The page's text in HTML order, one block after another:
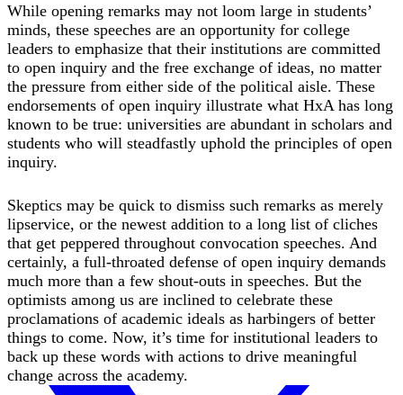
While opening remarks may not loom large in students’
minds, these speeches are an opportunity for college
leaders to emphasize that their institutions are committed
to open inquiry and the free exchange of ideas, no matter
the pressure from either side of the political aisle. These
endorsements of open inquiry illustrate what HxA has long
known to be true: universities are abundant in scholars and
students who will steadfastly uphold the principles of open
inquiry.
Skeptics may be quick to dismiss such remarks as merely
lipservice, or the newest addition to a long list of cliches
that get peppered throughout convocation speeches. And
certainly, a full-throated defense of open inquiry demands
much more than a few shout-outs in speeches. But the
optimists among us are inclined to celebrate these
proclamations of academic ideals as harbingers of better
things to come. Now, it’s time for institutional leaders to
back up these words with actions to drive meaningful
change across the academy.